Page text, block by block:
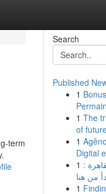
term
Search
Published
1
1 The
of
1
Digital
1 :
من هنا
1